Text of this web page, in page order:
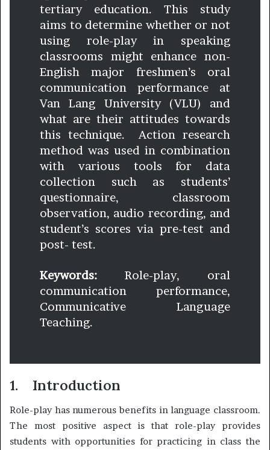
tertiary education. This study
aims to determine whether or not
using role-play in speaking
classrooms might enhance non-
English major freshmen’s oral
communication performance at
Van Lang University (VLU) and
what are their attitudes towards
this technique. Action research
method was used in combination
with various tools for data
collection such as students’
questionnaire, classroom
observation, audio recording, and
student’s scores via pre-test and
post- test.
Keywords: Role-play, oral
communication performance,
Communicative Language
Teaching.
1. Introduction
Role-play has numerous benefits in language classroom.
The most positive aspect is that role-play provides
students with opportunities for practicing in class the